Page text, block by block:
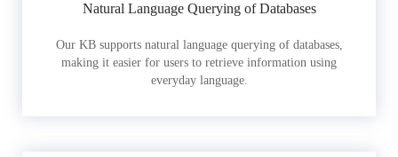
Natural Language Querying of Databases
Our KB supports natural language querying of databases,
making it easier for users to retrieve information using
everyday language.